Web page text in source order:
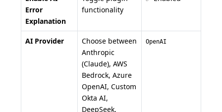
Error
Explanation
functionality
AI Provider
Choose between
Anthropic
(Claude), AWS
Bedrock, Azure
OpenAI, Custom
Okta AI,
DeepSeek,
OpenAI